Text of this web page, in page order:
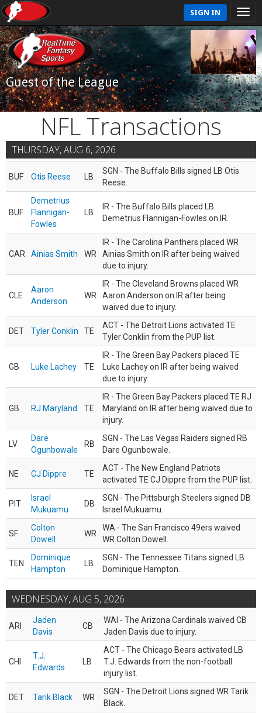
SIGN IN
Guest of the League
NFL Transactions
THURSDAY, AUG 6, 2026
BUF Otis Reese LB
SGN - The Buffalo Bills signed LB Otis
Reese.
BUF
Demetrius
Flannigan-
Fowles
LB
IR - The Buffalo Bills placed LB
Demetrius Flannigan-Fowles on IR.
CAR Ainias Smith WR
IR - The Carolina Panthers placed WR
Ainias Smith on IR after being waived
due to injury.
CLE
Aaron
Anderson
WR
IR - The Cleveland Browns placed WR
Aaron Anderson on IR after being
waived due to injury.
DET Tyler Conklin TE
ACT - The Detroit Lions activated TE
Tyler Conklin from the PUP list.
GB Luke Lachey TE
IR - The Green Bay Packers placed TE
Luke Lachey on IR after being waived
due to injury.
GB RJ Maryland TE
IR - The Green Bay Packers placed TE RJ
Maryland on IR after being waived due to
injury.
LV
Dare
Ogunbowale
RB
SGN - The Las Vegas Raiders signed RB
Dare Ogunbowale.
NE CJ Dippre TE
ACT - The New England Patriots
activated TE CJ Dippre from the PUP list.
PIT
Israel
Mukuamu
DB
SGN - The Pittsburgh Steelers signed DB
Israel Mukuamu.
SF
Colton
Dowell
WR
WA - The San Francisco 49ers waived
WR Colton Dowell.
TEN
Dominique
Hampton
LB
SGN - The Tennessee Titans signed LB
Dominique Hampton.
WEDNESDAY, AUG 5, 2026
ARI
Jaden
Davis
CB
WAI - The Arizona Cardinals waived CB
Jaden Davis due to injury.
CHI
T.J.
Edwards
LB
ACT - The Chicago Bears activated LB
T.J. Edwards from the non-football
injury list.
DET Tarik Black WR
SGN - The Detroit Lions signed WR Tarik
Black.